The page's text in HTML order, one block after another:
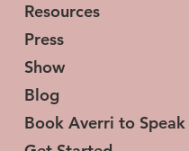
Resources
Press
Show
Blog
Book Averri to Speak